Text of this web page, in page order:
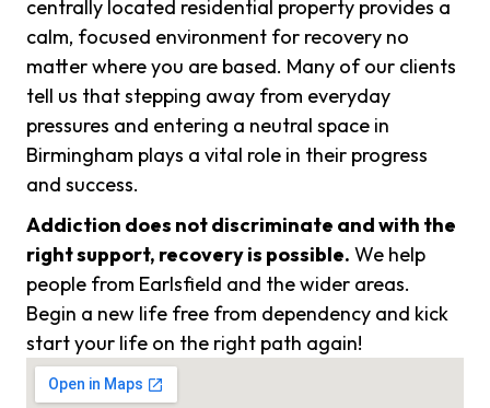
centrally located residential property provides a
calm, focused environment for recovery no
matter where you are based. Many of our clients
tell us that stepping away from everyday
pressures and entering a neutral space in
Birmingham plays a vital role in their progress
and success.
Addiction does not discriminate and with the
right support, recovery is possible. We help
people from Earlsfield and the wider areas.
Begin a new life free from dependency and kick
start your life on the right path again!